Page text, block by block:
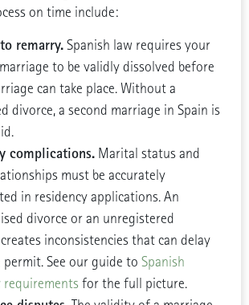
on time include:
remarry.Spanish law requires your
to be validly dissolved before
can take place. Without a
divorce, a second marriage in Spain is
complications.Marital status and
must be accurately
in residency applications. An
divorce or an unregistered
inconsistencies that can delay
permit. See our guide to Spanish
requirements for the full picture.